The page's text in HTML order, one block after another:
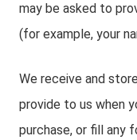
may be asked to
(for example, your
We receive and
provide to us when
purchase, or fill any